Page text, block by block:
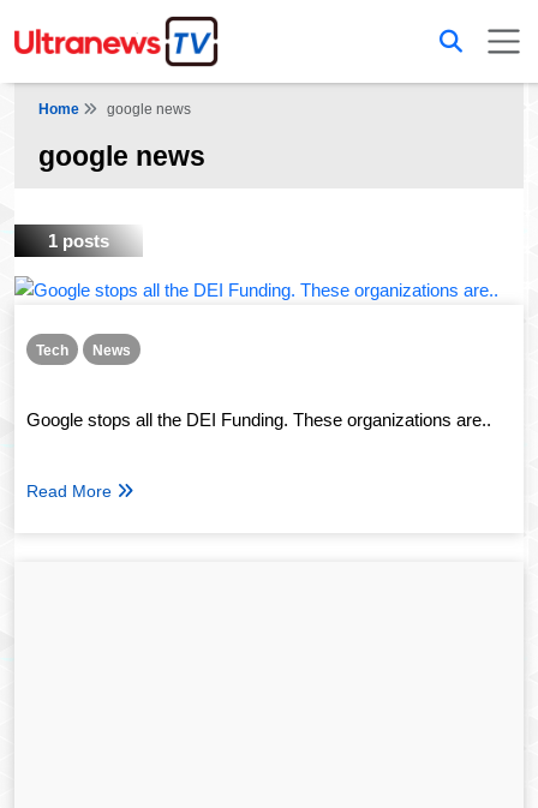
Home google news
google news
1 posts
Tech News
Google stops all the DEI Funding. These organizations are..
Read More